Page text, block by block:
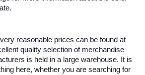
reasonable prices can be found at
quality selection of merchandise
is held in a large warehouse. It is
here, whether you are searching for